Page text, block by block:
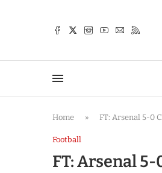
Home » FT: Arsenal 5-0
Football
FT: Arsenal 5-